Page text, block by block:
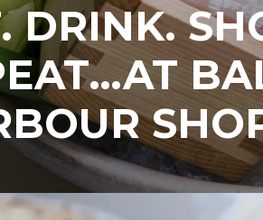
DRINK.